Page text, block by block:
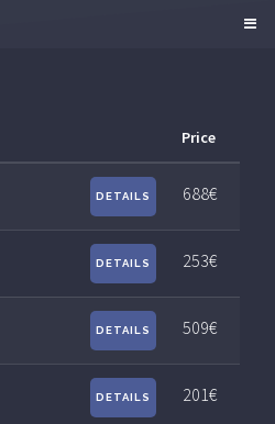
Price
DETAILS 688€
DETAILS 253€
DETAILS 509€
DETAILS 201€